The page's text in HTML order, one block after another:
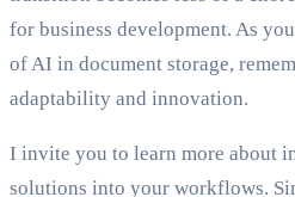
for business development. As
of AI in document storage,
adaptability and innovation.
I invite you to learn more about
solutions into your workflows.